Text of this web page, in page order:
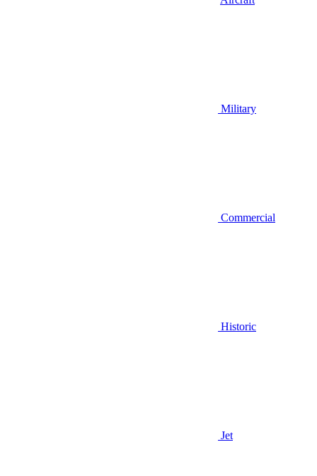
Military
Commercial
Historic
Jet